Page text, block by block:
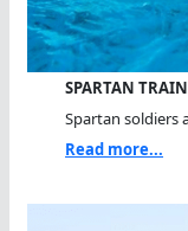
SPARTAN
Spartan soldiers
Read more...